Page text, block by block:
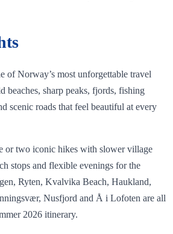
of Norway’s most unforgettable travel
beaches, sharp peaks, fjords, fishing
scenic roads that feel beautiful at every
or two iconic hikes with slower village
stops and flexible evenings for the
Ryten, Kvalvika Beach, Haukland,
Nusfjord and Å i Lofoten are all
2026 itinerary.